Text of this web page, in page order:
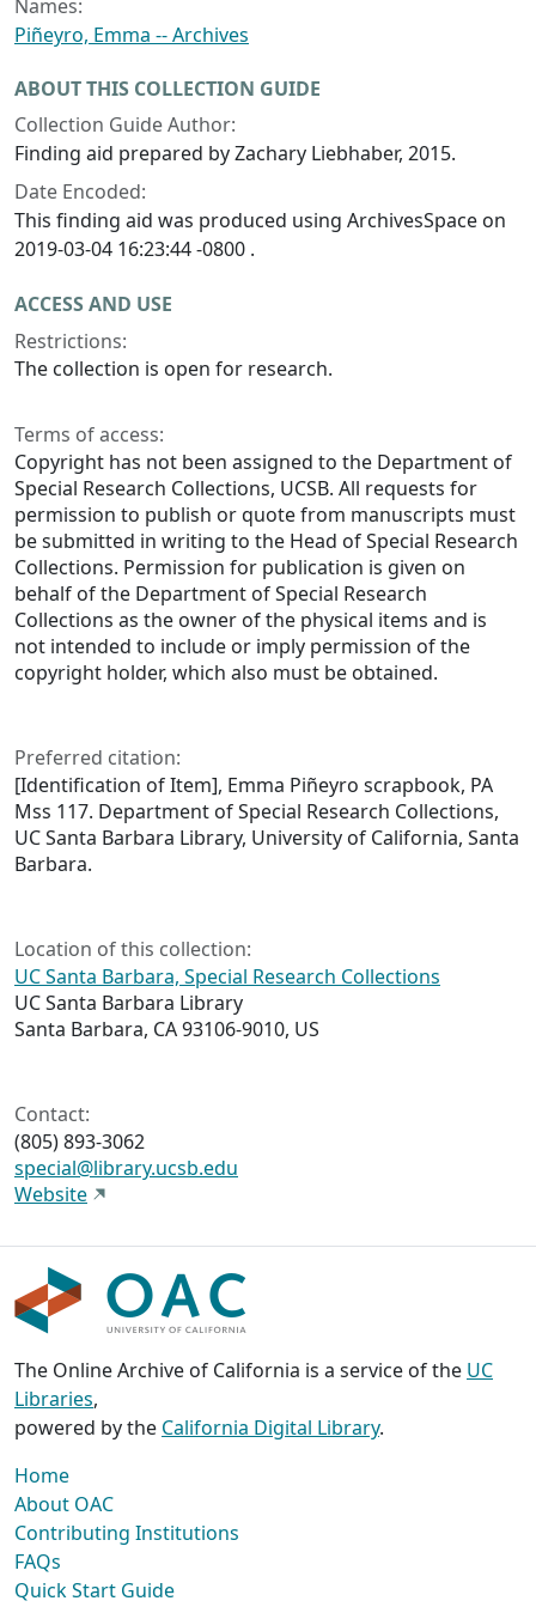
Names:
Piñeyro, Emma -- Archives
ABOUT THIS COLLECTION GUIDE
Collection Guide Author:
Finding aid prepared by Zachary Liebhaber, 2015.
Date Encoded:
This finding aid was produced using ArchivesSpace on
2019-03-04 16:23:44 -0800 .
ACCESS AND USE
Restrictions:
The collection is open for research.
Terms of access:
Copyright has not been assigned to the Department of
Special Research Collections, UCSB. All requests for
permission to publish or quote from manuscripts must
be submitted in writing to the Head of Special Research
Collections. Permission for publication is given on
behalf of the Department of Special Research
Collections as the owner of the physical items and is
not intended to include or imply permission of the
copyright holder, which also must be obtained.
Preferred citation:
[Identification of Item], Emma Piñeyro scrapbook, PA
Mss 117. Department of Special Research Collections,
UC Santa Barbara Library, University of California, Santa
Barbara.
Location of this collection:
UC Santa Barbara, Special Research Collections
UC Santa Barbara Library
Santa Barbara, CA 93106-9010, US
Contact:
(805) 893-3062
special@library.ucsb.edu
Website
The Online Archive of California is a service of the UC
Libraries,
powered by the California Digital Library.
Home
About OAC
Contributing Institutions
FAQs
Quick Start Guide